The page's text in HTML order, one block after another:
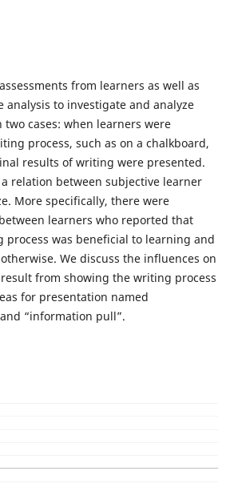
from learners as well as
analysis to investigate and analyze
cases: when learners were
process, such as on a chalkboard,
results of writing were presented.
relation between subjective learner
More specifically, there were
learners who reported that
was beneficial to learning and
We discuss the influences on
from showing the writing process
for presentation named
“information pull”.